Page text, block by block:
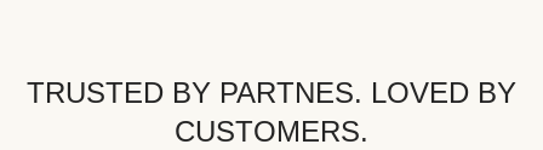
TRUSTED BY PARTNES. LOVED BY
CUSTOMERS.